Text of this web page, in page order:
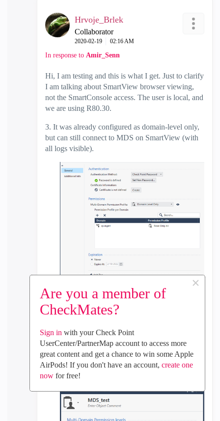
Are you a member of
CheckMates?
×
Sign in with your Check Point
UserCenter/PartnerMap account to access more
great content and get a chance to win some Apple
AirPods! If you don't have an account, create one
nowfor free!
Hrvoje_Brlek
Collaborator
‎2020-02-19 02:16 AM
In response to Amir_Senn
Hi, I am testing and this is what I get. Just to clarify
I am talking about SmartView browser viewing,
not the SmartConsole access. The user is local, and
we are using R80.30.
3. It was already configured as domain-level only,
but can still connect to MDS on SmartView (with
all logs visible).
the user profile. This is how it was set, and it
doesn't work. Still all the logs are visible through
MDS on SMartView.
Multi-domain: